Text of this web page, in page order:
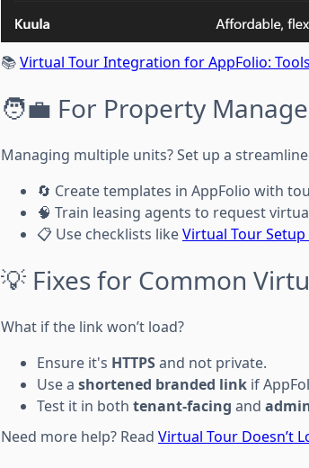
📚Virtual Tour Integration for AppFolio:
🧑‍💼 For Property
Managing multiple units? Set up a
🔄 Create templates in AppFolio with
🧠 Train leasing agents to request
📋 Use checklists likeVirtual Tour
💡 Fixes for Common
What if the link won’t load?
Ensure it's HTTPSand not private.
Use a shortened branded link if
Test it in both tenant-facing and
Need more help? Read Virtual Tour Doesn’t